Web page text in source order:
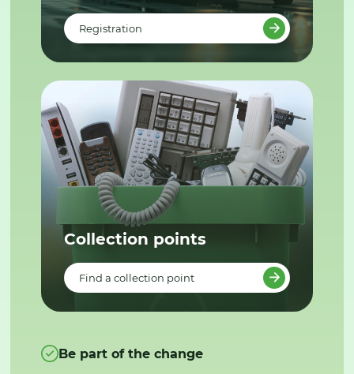
Registration
Collection points
Find a collection point
Be part of the change